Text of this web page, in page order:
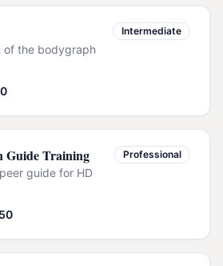
of the bodygraph
Intermediate
Guide Training
guide for HD
Professional
50